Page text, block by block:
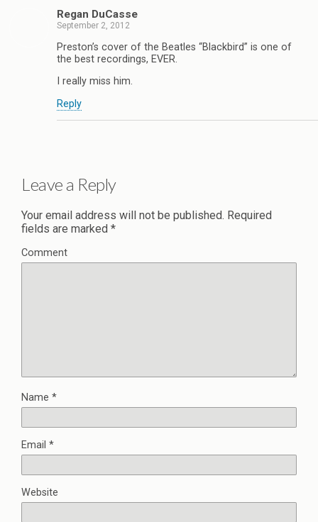
Regan DuCasse
September 2, 2012
Preston’s cover of the Beatles “Blackbird” is one of
the best recordings, EVER.
I really miss him.
Reply
Leave a Reply
Your email address will not be published. Required
fields are marked *
Comment
Name *
Email *
Website